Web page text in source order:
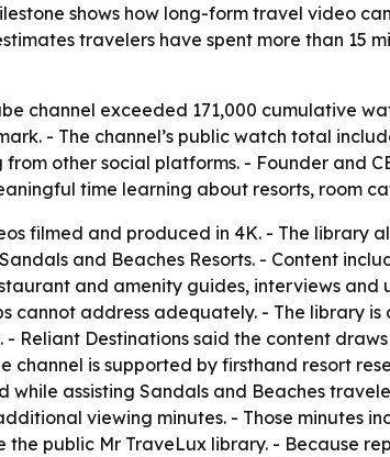
shows how long-form travel video
travelers have spent more than 15
channel exceeded 171,000 cumulative
- The channel’s public watch total
other social platforms. - Founder and
time learning about resorts, room
filmed and produced in 4K. - The library
and Beaches Resorts. - Content
and amenity guides, interviews and
cannot address adequately. - The library
Reliant Destinations said the content
is supported by firsthand resort
assisting Sandals and Beaches
viewing minutes. - Those minutes
public Mr TraveLux library. - Because